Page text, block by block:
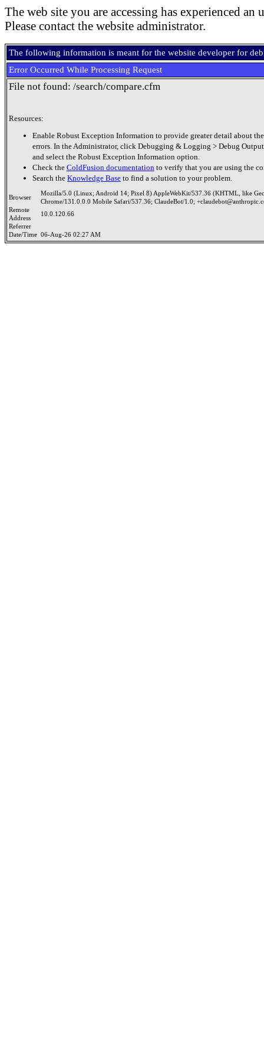
The web site you are accessing has experienced an
Please contact the website administrator.
The following information is meant for the website developer for
Error Occurred While Processing Request
File not found: /search/compare.cfm
Resources:
Enable Robust Exception Information to provide greater detail about
errors. In the Administrator, click Debugging & Logging > Debug
and select the Robust Exception Information option.
Check the ColdFusion documentation to verify that you are using the
Search the Knowledge Base to find a solution to your problem.
Browser
Mozilla/5.0 (Linux; Android 14; Pixel 8) AppleWebKit/537.36 (KHTML, like
Chrome/131.0.0.0 Mobile Safari/537.36; ClaudeBot/1.0;
Remote
Address
10.0.120.66
Referrer
Date/Time 06-Aug-26 02:27 AM